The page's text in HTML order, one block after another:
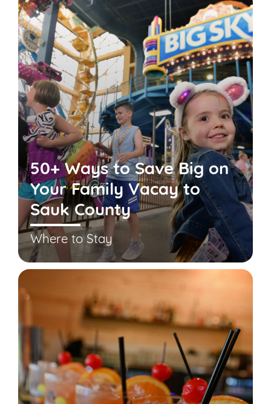
50+ Ways to Save Big on
Your Family Vacay to
Sauk County
Where to Stay